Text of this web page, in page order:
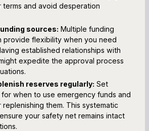
and avoid desperation
sources: Multiple funding
provide flexibility when you need
established relationships with
expedite the approval process
reserves regularly: Set
when to use emergency funds and
them. This systematic
your safety net remains intact